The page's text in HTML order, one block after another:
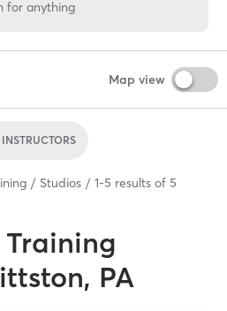
for anything
Map view
INSTRUCTORS
Studios 1-5 results of 5
PA